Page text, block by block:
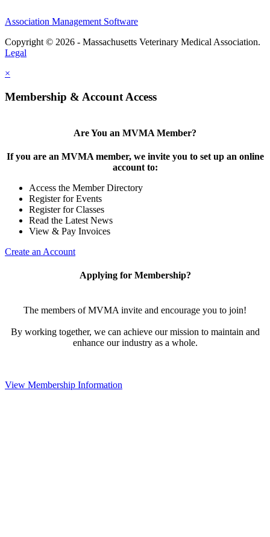
Association Management Software
Copyright © 2026 - Massachusetts Veterinary Medical Association.
Legal
×
Membership & Account Access
Are You an MVMA Member?
If you are an MVMA member, we invite you to set up an online
account to:
Access the Member Directory
Register for Events
Register for Classes
Read the Latest News
View & Pay Invoices
Create an Account
Applying for Membership?
The members of MVMA invite and encourage you to join!
By working together, we can achieve our mission to maintain and
enhance our industry as a whole.
View Membership Information